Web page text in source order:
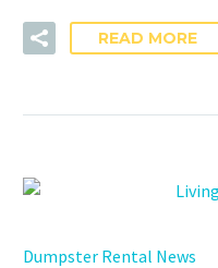
READ MORE
Dumpster Rental News